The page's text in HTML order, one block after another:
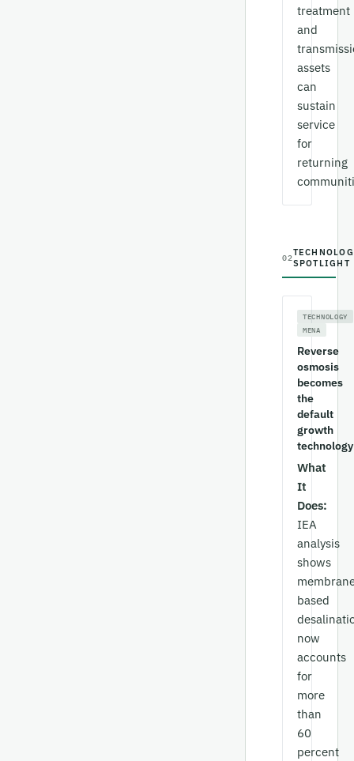
treatment
and
assets
can
sustain
service
for
returning
02SPOTLIGHT
TECHNOLOGY
MENA
Reverse
osmosis
becomes
the
default
growth
technology
What
It
Does:
IEA
analysis
shows
based
now
accounts
for
more
than
60
percent